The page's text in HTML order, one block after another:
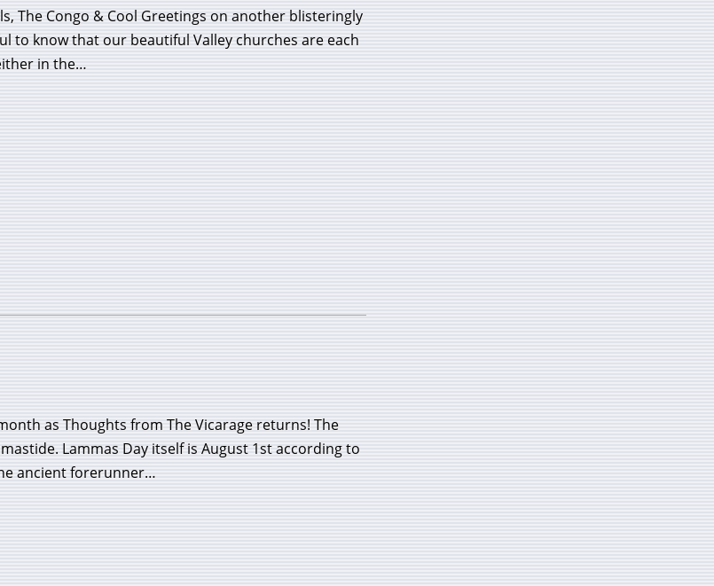
The Congo & Cool Greetings on another blisteringly
to know that our beautiful Valley churches are each
in the…
as Thoughts from The Vicarage returns! The
Lammas Day itself is August 1st according to
ancient forerunner…